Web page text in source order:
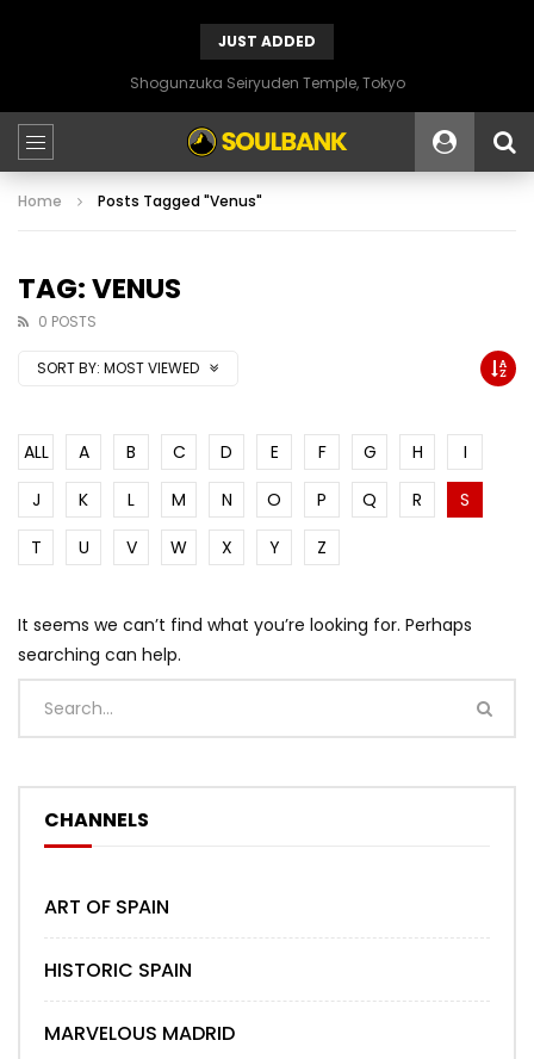
JUST ADDED
Shogunzuka Seiryuden Temple, Tokyo
Home Posts Tagged "Venus"
TAG: VENUS
0 POSTS
SORT BY: MOST VIEWED
ALL A B C D E F G H
I
J
K L M N O P Q R
S
T
U V W X Y Z
It seems we can’t find what you’re looking for. Perhaps
searching can help.
CHANNELS
ART OF SPAIN
HISTORIC SPAIN
MARVELOUS MADRID